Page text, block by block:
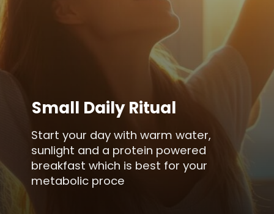
Start your day with warm water,
sunlight and a protein powered
breakfast which is best for your
metabolic proce
Small Daily Ritual